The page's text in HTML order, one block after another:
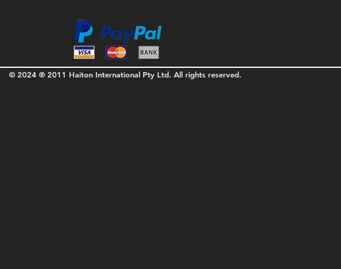
© 2024 ® 2011 Haiton International Pty Ltd. All rights reserved.